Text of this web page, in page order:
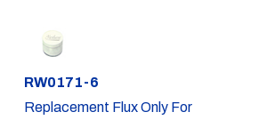
Part #
RW0171-6
Replacement Flux Only For